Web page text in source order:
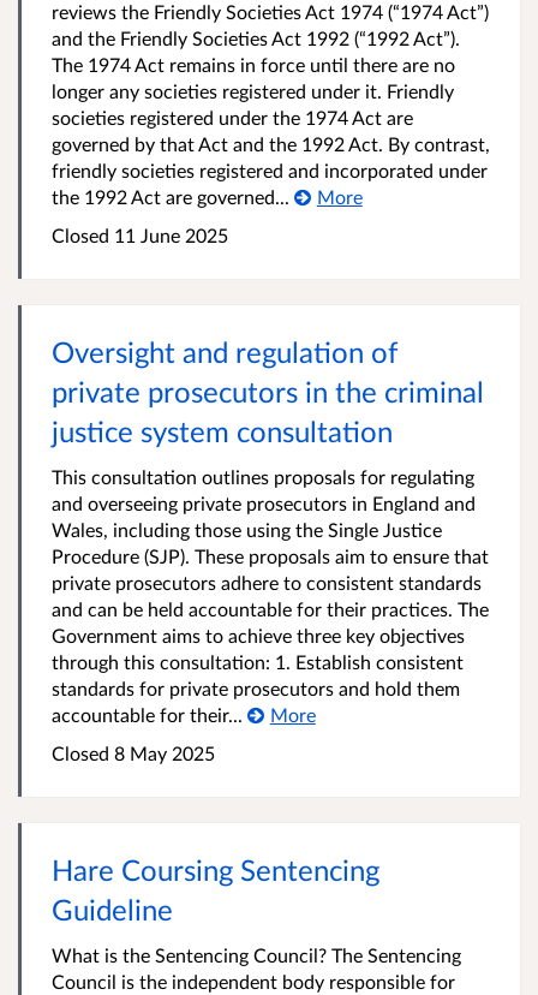
reviews the Friendly Societies Act 1974 (“1974 Act”)
and the Friendly Societies Act 1992 (“1992 Act”).
The 1974 Act remains in force until there are no
longer any societies registered under it. Friendly
societies registered under the 1974 Act are
governed by that Act and the 1992 Act. By contrast,
friendly societies registered and incorporated under
the 1992 Act are governed...
More
Closed 11 June 2025
Oversight and regulation of
private prosecutors in the criminal
justice system consultation
This consultation outlines proposals for regulating
and overseeing private prosecutors in England and
Wales, including those using the Single Justice
Procedure (SJP). These proposals aim to ensure that
private prosecutors adhere to consistent standards
and can be held accountable for their practices. The
Government aims to achieve three key objectives
through this consultation: 1. Establish consistent
standards for private prosecutors and hold them
accountable for their...
More
Closed 8 May 2025
Hare Coursing Sentencing
Guideline
What is the Sentencing Council? The Sentencing
Council is the independent body responsible for